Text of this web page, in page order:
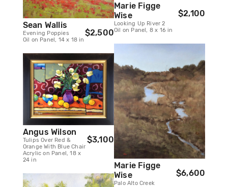
Sean Wallis
Evening Poppies
Oil on Panel, 14 x 18 in
$2,500
Angus Wilson
Tulips Over Red &
Orange With Blue Chair
Acrylic on Panel, 18 x
24 in
$3,100
Marie Figge
Wise
Looking Up River 2
Oil on Panel, 8 x 16 in
$2,100
Marie Figge
Wise
Palo Alto Creek
$6,600